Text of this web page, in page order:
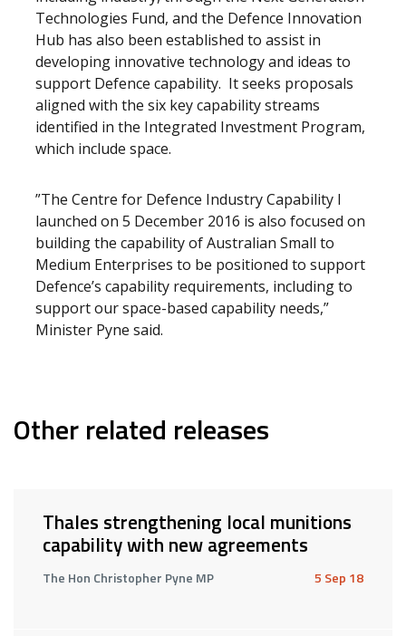
Technologies Fund, and the Defence Innovation
Hub has also been established to assist in
developing innovative technology and ideas to
support Defence capability. It seeks proposals
aligned with the six key capability streams
identified in the Integrated Investment Program,
which include space.
”The Centre for Defence Industry Capability I
launched on 5 December 2016 is also focused on
building the capability of Australian Small to
Medium Enterprises to be positioned to support
Defence’s capability requirements, including to
support our space-based capability needs,”
Minister Pyne said.
Other related releases
Thales strengthening local munitions
capability with new agreements
The Hon Christopher Pyne MP 5 Sep 18